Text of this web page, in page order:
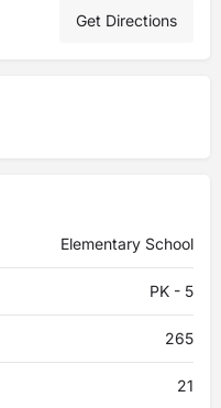
Get Directions
Elementary School
PK - 5
265
21